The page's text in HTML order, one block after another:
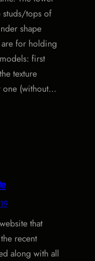
studs/tops of
shape
for holding
first
texture
one (without…
that
recent
along with all